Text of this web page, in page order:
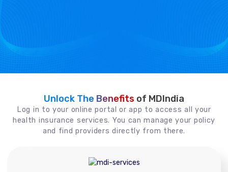
Unlock The Benefits of MDIndia
Log in to your online portal or app to access all your
health insurance services. You can manage your policy
and find providers directly from there.